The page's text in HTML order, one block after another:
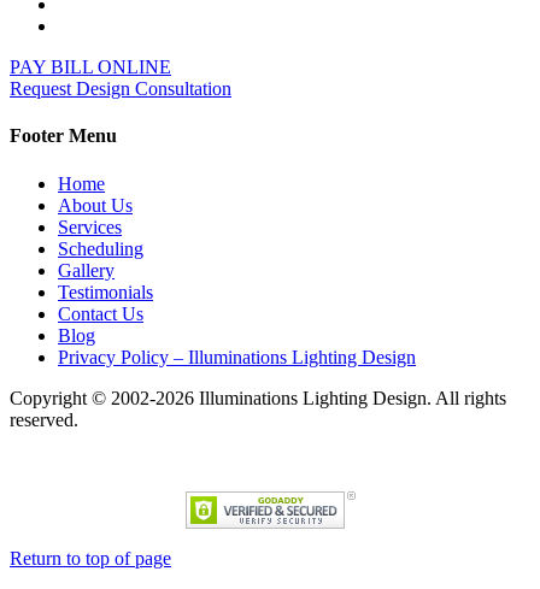
PAY BILL ONLINE
Request Design Consultation
Footer Menu
Home
About Us
Services
Scheduling
Gallery
Testimonials
Contact Us
Blog
Privacy Policy – Illuminations Lighting Design
Copyright © 2002-2026 Illuminations Lighting Design. All rights
reserved.
Return to top of page